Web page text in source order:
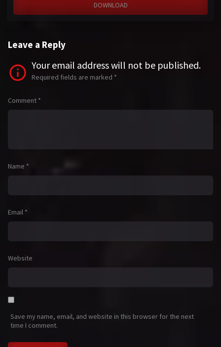
DOWNLOAD
Leave a Reply
Your email address will not be published.
Required fields are marked *
Comment *
Name *
Email *
Website
Save my name, email, and website in this browser for the next
time I comment.